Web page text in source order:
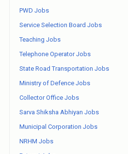
PWD Jobs
Service Selection Board Jobs
Teaching Jobs
Telephone Operator Jobs
State Road Transportation Jobs
Ministry of Defence Jobs
Collector Office Jobs
Sarva Shiksha Abhiyan Jobs
Municipal Corporation Jobs
NRHM Jobs